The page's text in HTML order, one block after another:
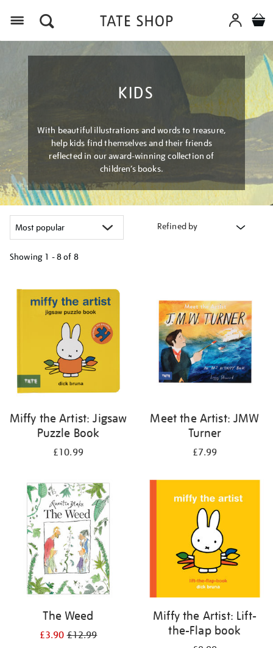
KIDS
With beautiful illustrations and words to treasure,
help kids find themselves and their friends
reflected in our award-winning collection of
children’s books.
Refined by
Showing 1 - 8 of 8
your
results
Miffy the Artist: Jigsaw
Puzzle Book
£10.99
Meet the Artist: JMW
Turner
£7.99
The Weed
£3.90£12.99
Miffy the Artist: Lift-
the-Flap book